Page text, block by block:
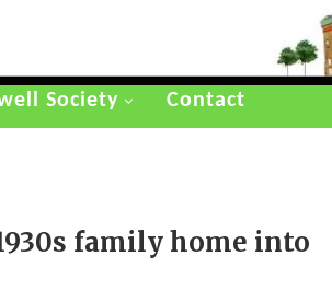
Society Contact
family home into